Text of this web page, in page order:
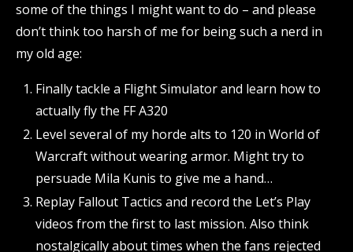
some of the things I might want to do – and please
don’t think too harsh of me for being such a nerd in
my old age:
Finally tackle a Flight Simulator and learn how to
actually fly the FF A320
Level several of my horde alts to 120 in World of
Warcraft without wearing armor. Might try to
persuade Mila Kunis to give me a hand…
Replay Fallout Tactics and record the Let’s Play
videos from the first to last mission. Also think
nostalgically about times when the fans rejected